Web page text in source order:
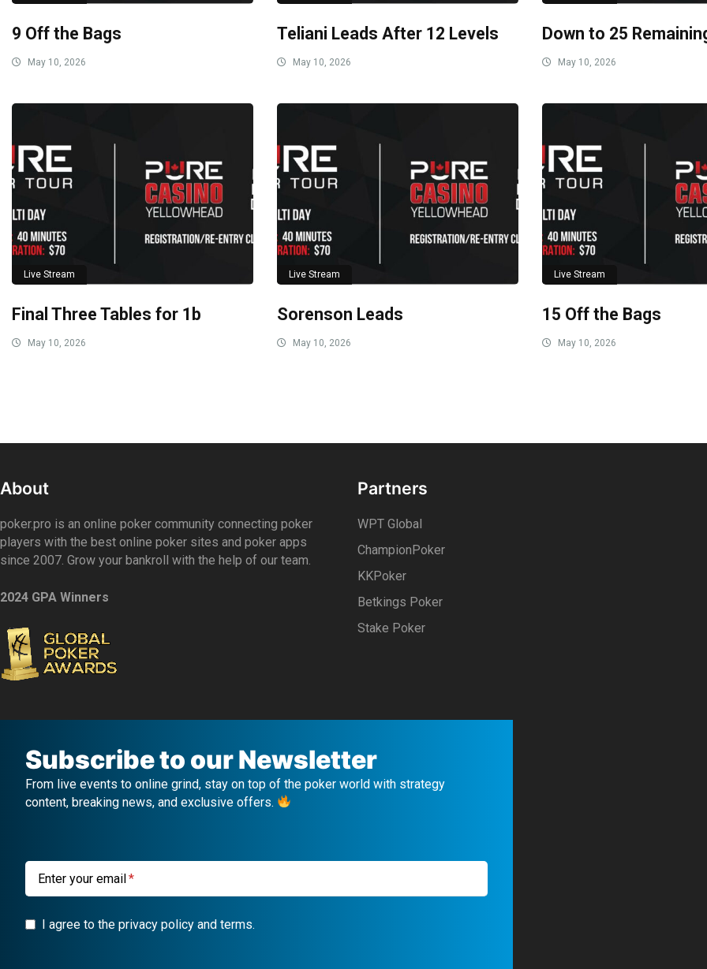
9 Off the Bags
May 10, 2026
Teliani Leads After 12 Levels
May 10, 2026
Down to 25
May 10, 2026
Live Stream
Final Three Tables for 1b
May 10, 2026
Live Stream
Sorenson Leads
May 10, 2026
Live Stream
15 Off the Bags
May 10, 2026
About
poker.pro is an online poker community connecting poker
players with the best online poker sites and poker apps
since 2007. Grow your bankroll with the help of our team.
2024 GPA Winners
Partners
WPT Global
ChampionPoker
KKPoker
Betkings Poker
Stake Poker
Subscribe to our Newsletter
From live events to online grind, stay on top of the poker world with strategy
content, breaking news, and exclusive offers.
Enter your email
I agree to the privacy policy and terms.